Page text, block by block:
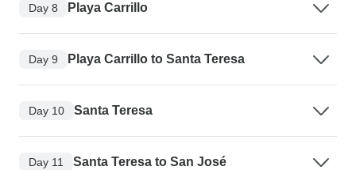
Day 8 Playa Carrillo
Day 9 Playa Carrillo to Santa Teresa
Day 10 Santa Teresa
Day 11 Santa Teresa to San José